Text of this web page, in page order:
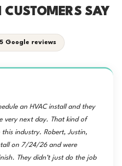
SAY
Google reviews
an HVAC install and they
very next day. That kind of
this industry. Robert, Justin,
on 7/24/26 and were
They didn’t just do the job